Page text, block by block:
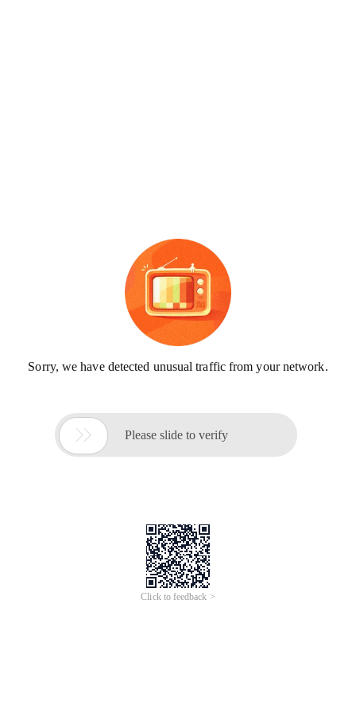
Sorry, we have detected unusual traffic from your network.
 Please slide to verify
Click to feedback >